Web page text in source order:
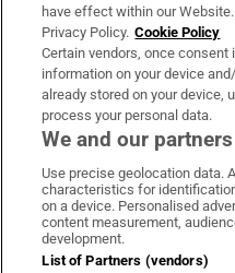
OUR PARTNERS:
Irish Times
Irish
Terms
have effect within our
Privacy Policy. Cookie Policy
Certain vendors, once
information on your device
already stored on your device,
process your personal data.
We and our
Use precise geolocation data.
characteristics for
on a device. Personalised
content measurement,
development.
List of Partners (vendors)